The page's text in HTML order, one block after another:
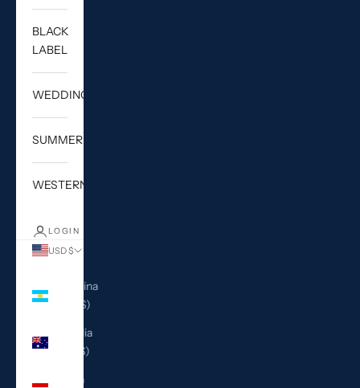
BLACK
LABEL
WEDDING
SUMMER
WESTERN
LOGIN
USD $
Argentina
(USD $)
Australia
(AUD $)
Austria